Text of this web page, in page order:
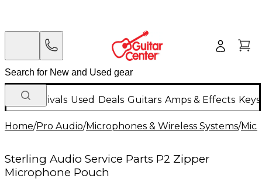
New Arrivals Used Deals Guitars Amps & Effects
Home/Pro Audio/Microphones & Wireless Systems/
Sterling Audio Service Parts P2 Zipper
Microphone Pouch